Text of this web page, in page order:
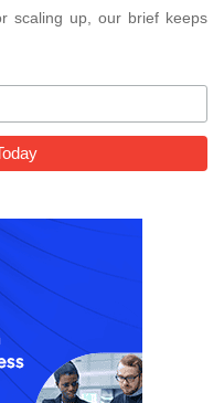
scaling up, our brief keeps